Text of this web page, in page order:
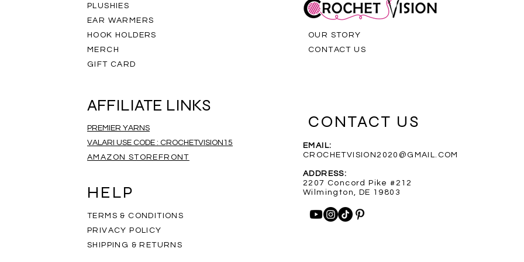
Rainbow Scarf Purple Infinity Scarf
Price
$35.00
Salt and Pepper Scarf Blue Heathered Rainbow Scarf
Price
$35.00
Rainbow Mandala Scarf Custom Order for Shelly
Out of stock
PLUSHIES
EAR WARMERS
HOOK HOLDERS
MERCH
GIFT CARD
AFFILIATE LINKS
PREMIER YARNS
VALARI USE CODE : CROCHETVISION15
AMAZON STOREFRONT
HELP
TERMS & CONDITIONS
PRIVACY POLICY
SHIPPING & RETURNS
OUR STORY
CONTACT US
CONTACT US
EMAIL:
CROCHETVISION2020@GMAIL.COM
ADDRESS:
2207 Concord Pike #212
Wilmington, DE 19803